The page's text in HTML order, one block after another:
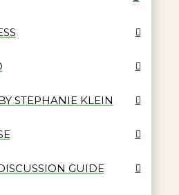
STEPHANIE KLEIN
GUIDE